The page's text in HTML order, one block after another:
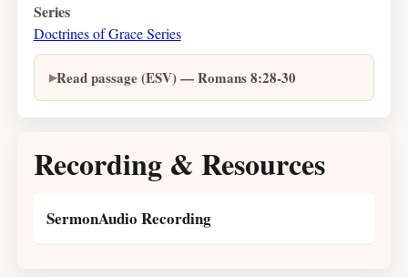
Series
Doctrines of Grace Series
Read passage (ESV) — Romans 8:28-30
Recording & Resources
SermonAudio Recording